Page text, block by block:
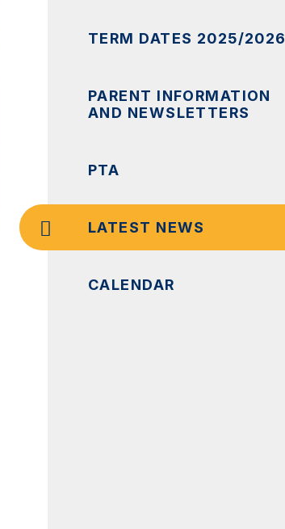
TERM DATES 2025/2026
PARENT INFORMATION
AND NEWSLETTERS
PTA
LATEST NEWS
CALENDAR